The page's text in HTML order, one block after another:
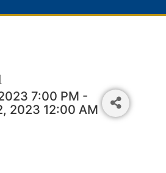
7:00 PM -
2023 12:00 AM